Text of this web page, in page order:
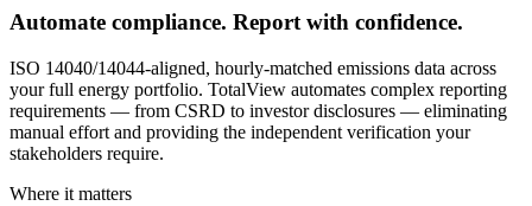
Automate compliance. Report with confidence.
ISO 14040/14044-aligned, hourly-matched emissions data across
your full energy portfolio. TotalView automates complex reporting
requirements — from CSRD to investor disclosures — eliminating
manual effort and providing the independent verification your
stakeholders require.
Where it matters